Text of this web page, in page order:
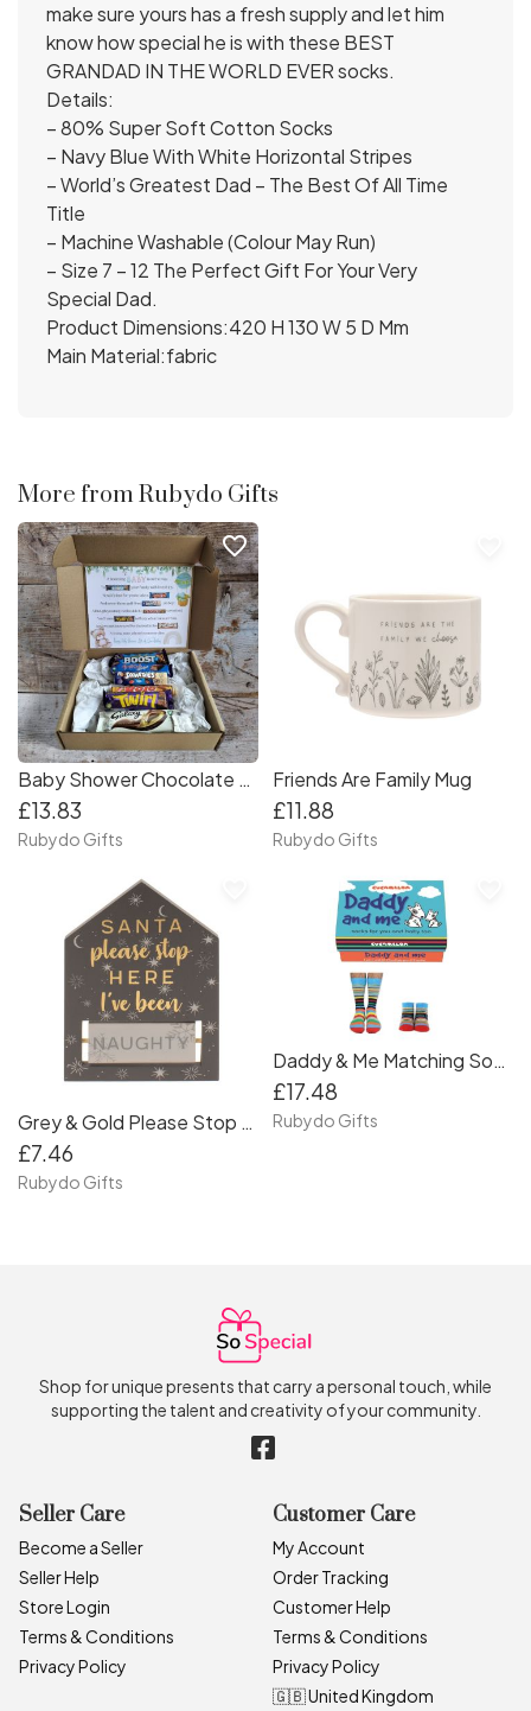
make sure yours has a fresh supply and let him
know how special he is with these BEST
GRANDAD IN THE WORLD EVER socks.
Details:
– 80% Super Soft Cotton Socks
– Navy Blue With White Horizontal Stripes
– World’s Greatest Dad – The Best Of All Time
Title
– Machine Washable (Colour May Run)
– Size 7 – 12 The Perfect Gift For Your Very
Special Dad.
Product Dimensions:420 H 130 W 5 D Mm
Main Material:fabric
More from Rubydo Gifts
Baby Shower Chocolate Poem Gift Box
£13.83
Rubydo Gifts
favorite_border
Friends Are Family Mug
£11.88
Rubydo Gifts
Grey & Gold Please Stop Here Santa Plaque
£7.46
Rubydo Gifts
Daddy & Me Matching Socks Gift Set
£17.48
Rubydo Gifts
Shop for unique presents that carry a personal touch, while
supporting the talent and creativity of your community.
Seller Care
Become a Seller
Seller Help
Store Login
Terms & Conditions
Privacy Policy
Customer Care
My Account
Order Tracking
Customer Help
Terms & Conditions
Privacy Policy
🇬🇧 United Kingdom